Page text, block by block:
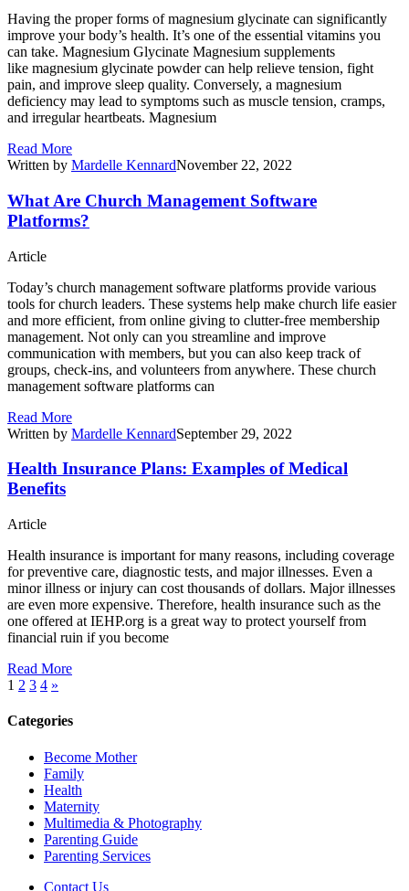
Having the proper forms of magnesium glycinate can significantly
improve your body’s health. It’s one of the essential vitamins you
can take. Magnesium Glycinate Magnesium supplements
like magnesium glycinate powder can help relieve tension, fight
pain, and improve sleep quality. Conversely, a magnesium
deficiency may lead to symptoms such as muscle tension, cramps,
and irregular heartbeats. Magnesium
Read More
Written by Mardelle KennardNovember 22, 2022
What Are Church Management Software
Platforms?
Article
Today’s church management software platforms provide various
tools for church leaders. These systems help make church life easier
and more efficient, from online giving to clutter-free membership
management. Not only can you streamline and improve
communication with members, but you can also keep track of
groups, check-ins, and volunteers from anywhere. These church
management software platforms can
Read More
Written by Mardelle KennardSeptember 29, 2022
Health Insurance Plans: Examples of Medical
Benefits
Article
Health insurance is important for many reasons, including coverage
for preventive care, diagnostic tests, and major illnesses. Even a
minor illness or injury can cost thousands of dollars. Major illnesses
are even more expensive. Therefore, health insurance such as the
one offered at IEHP.org is a great way to protect yourself from
financial ruin if you become
Read More
1 2 3 4 »
Categories
Become Mother
Family
Health
Maternity
Multimedia & Photography
Parenting Guide
Parenting Services
Contact Us